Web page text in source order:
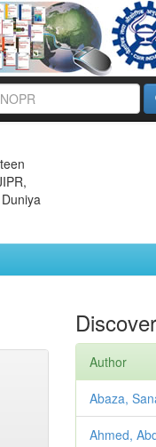
Discover
Author
Abaza,
Ahmed,